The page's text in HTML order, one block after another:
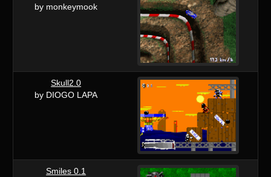
by monkeymook
Skull2.0
by DIOGO LAPA
Smiles 0.1